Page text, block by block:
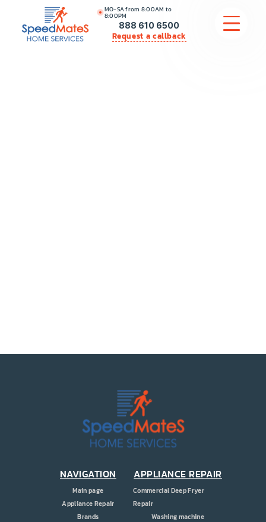
MO-SA from 8:00AM to
8:00PM
888 610 6500
Request a callback
CONTACT US
NAVIGATION
Main page
Appliance Repair
Brands
APPLIANCE REPAIR
Commercial Deep Fryer
Repair
Washing machine